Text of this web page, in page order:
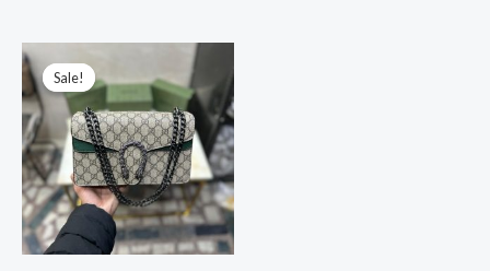
Sale!
Sale!
was:
₹13,999.00.
Current
price
is:
₹3,199.00.